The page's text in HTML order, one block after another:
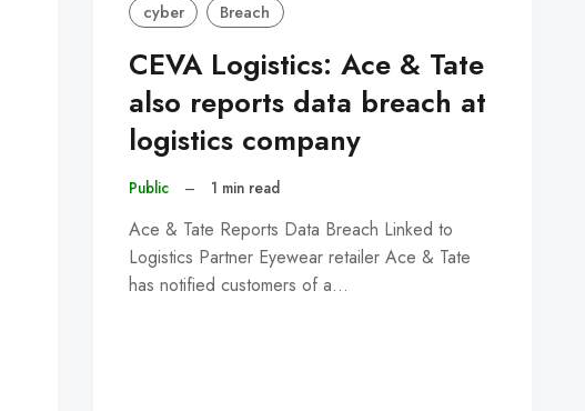
cyber Breach
CEVA Logistics: Ace & Tate
also reports data breach at
logistics company
Public – 1 min read
Ace & Tate Reports Data Breach Linked to
Logistics Partner Eyewear retailer Ace & Tate
has notified customers of a…